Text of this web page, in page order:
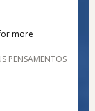
more
PENSAMENTOS